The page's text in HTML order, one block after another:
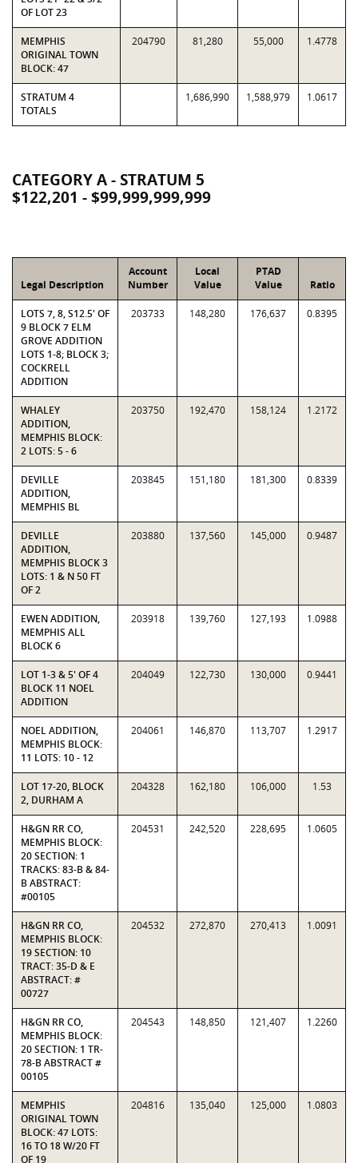
OF LOT 23
MEMPHIS
ORIGINAL TOWN
BLOCK: 47
204790 81,280 55,000 1.4778
STRATUM 4
TOTALS
1,686,990 1,588,979 1.0617
CATEGORY A - STRATUM 5
$122,201 - $99,999,999,999
Legal Description
Account
Number
Local
Value
PTAD
Value
Ratio
LOTS 7, 8, S12.5' OF
9 BLOCK 7 ELM
GROVE ADDITION
LOTS 1-8; BLOCK 3;
COCKRELL
ADDITION
203733 148,280 176,637 0.8395
WHALEY
ADDITION,
MEMPHIS BLOCK:
2 LOTS: 5 - 6
203750 192,470 158,124 1.2172
DEVILLE
ADDITION,
MEMPHIS BL
203845 151,180 181,300 0.8339
DEVILLE
ADDITION,
MEMPHIS BLOCK 3
LOTS: 1 & N 50 FT
OF 2
203880 137,560 145,000 0.9487
EWEN ADDITION,
MEMPHIS ALL
BLOCK 6
203918 139,760 127,193 1.0988
LOT 1-3 & 5' OF 4
BLOCK 11 NOEL
ADDITION
204049 122,730 130,000 0.9441
NOEL ADDITION,
MEMPHIS BLOCK:
11 LOTS: 10 - 12
204061 146,870 113,707 1.2917
LOT 17-20, BLOCK
2, DURHAM A
204328 162,180 106,000 1.53
H&GN RR CO,
MEMPHIS BLOCK:
20 SECTION: 1
TRACKS: 83-B & 84-
B ABSTRACT:
#00105
204531 242,520 228,695 1.0605
H&GN RR CO,
MEMPHIS BLOCK:
19 SECTION: 10
TRACT: 35-D & E
ABSTRACT: #
00727
204532 272,870 270,413 1.0091
H&GN RR CO,
MEMPHIS BLOCK:
20 SECTION: 1 TR-
78-B ABSTRACT #
00105
204543 148,850 121,407 1.2260
MEMPHIS
ORIGINAL TOWN
BLOCK: 47 LOTS:
16 TO 18 W/20 FT
OF 19
204816 135,040 125,000 1.0803